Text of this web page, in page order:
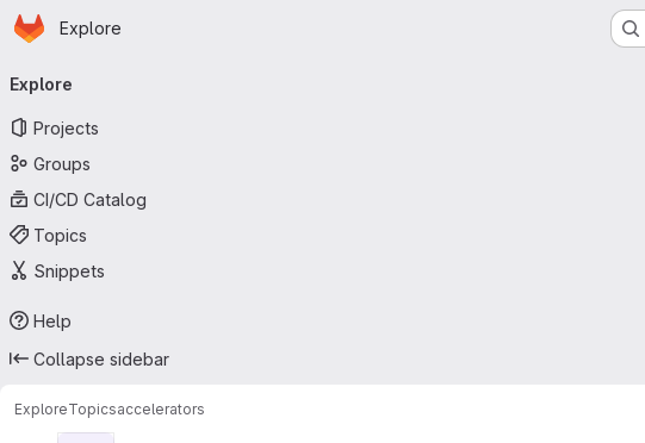
Skip to main content
Homepage
Explore
navigation
Explore
Projects
Groups
CI/CD Catalog
Topics
Snippets
Help
Collapse sidebar
ExploreTopicsaccelerators